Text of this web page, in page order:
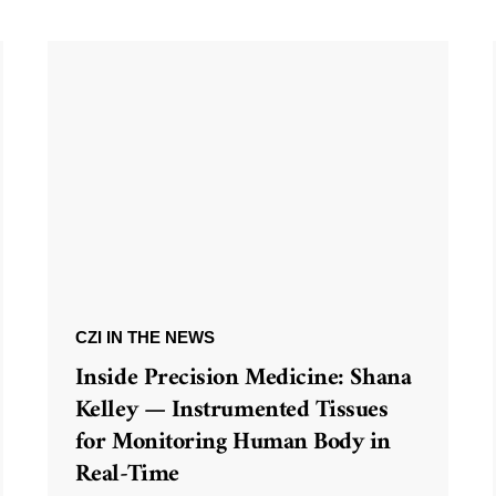
CZI IN THE NEWS
Inside Precision Medicine: Shana
Kelley — Instrumented Tissues
for Monitoring Human Body in
Real-Time